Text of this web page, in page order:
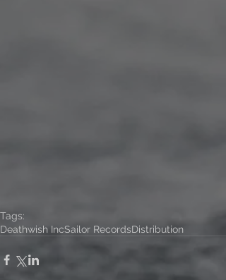
Tags:
Deathwish IncSailor RecordsDistribution